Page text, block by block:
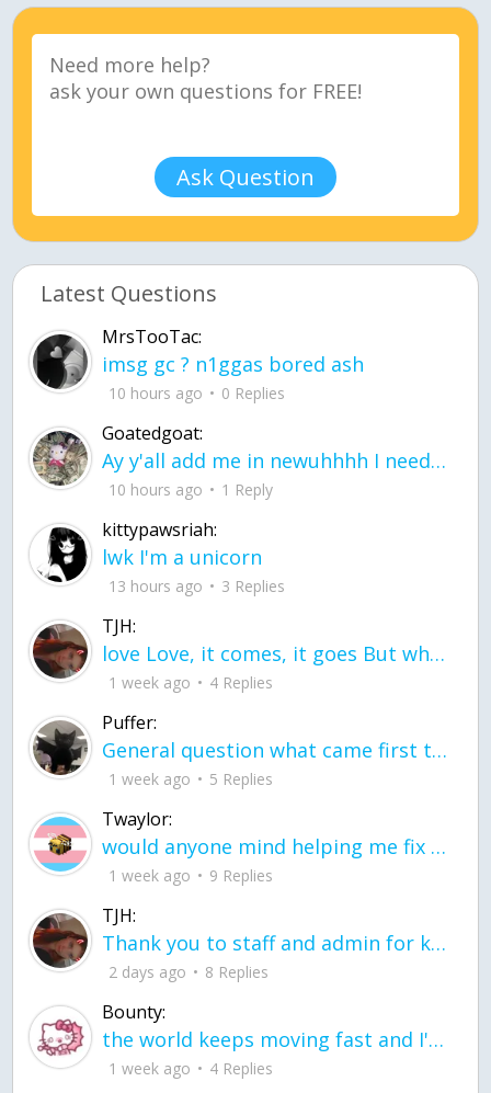
Ask Question
Latest Questions
MrsTooTac:
imsg gc ? n1ggas bored ash
10 hours ago 0 Replies
Goatedgoat:
Ay y'all add me in newuhhhh I need friends on ts
10 hours ago 1 Reply
kittypawsriah:
lwk I'm a unicorn
13 hours ago 3 Replies
TJH:
love Love, it comes, it goes But what if it stayed stayed in the silence the storm stayed when the world was loud for me it's different; it left when it was
1 week ago 4 Replies
Puffer:
General question what came first the chicken or the egg itu2019s a trick question
1 week ago 5 Replies
Twaylor:
would anyone mind helping me fix this in my code
1 week ago 9 Replies
TJH:
Thank you to staff and admin for keeping this place running
2 days ago 8 Replies
Bounty:
the world keeps moving fast and I'm stuck in a time lapse all I need is a minute
1 week ago 4 Replies